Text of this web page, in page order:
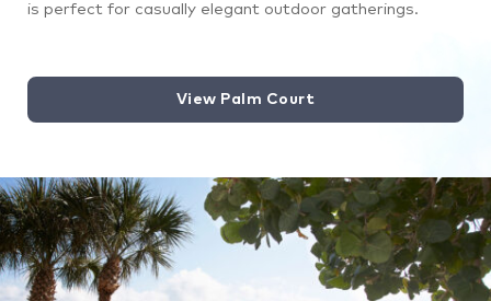
is perfect for casually elegant outdoor gatherings.
View Palm Court